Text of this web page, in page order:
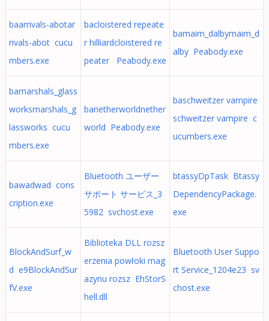
baarrivals-abotar
rivals-abot cucu
mbers.exe
bacloistered repeate
r hilliardcloistered re
peater Peabody.exe
bamaim_dalbymaim_d
alby Peabody.exe
bamarshals_glass
worksmarshals_g
lassworks cucu
mbers.exe
banetherworldnether
world Peabody.exe
baschweitzer vampire
schweitzer vampire c
ucumbers.exe
bawadwad cons
cription.exe
Bluetooth ユーザー
サポート サービス_3
5982 svchost.exe
btassyDpTask Btassy
DependencyPackage.
exe
BlockAndSurf_w
d e9BlockAndSur
fV.exe
Biblioteka DLL rozsz
erzenia powłoki mag
azynu rozsz EhStorS
hell.dll
Bluetooth User Suppo
rt Service_1204e23 sv
chost.exe